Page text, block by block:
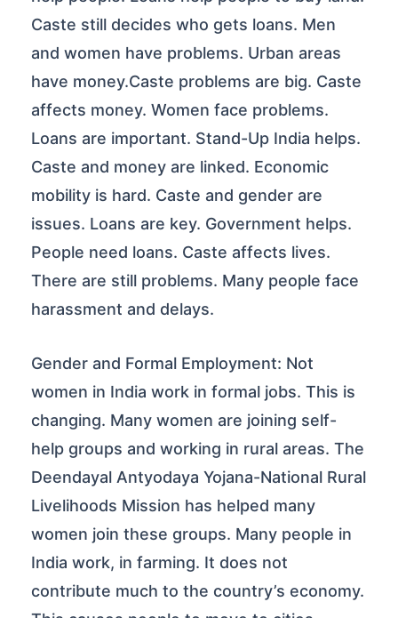
Caste still decides who gets loans. Men
and women have problems. Urban areas
have money.Caste problems are big. Caste
affects money. Women face problems.
Loans are important. Stand-Up India helps.
Caste and money are linked. Economic
mobility is hard. Caste and gender are
issues. Loans are key. Government helps.
People need loans. Caste affects lives.
There are still problems. Many people face
harassment and delays.
Gender and Formal Employment: Not
women in India work in formal jobs. This is
changing. Many women are joining self-
help groups and working in rural areas. The
Deendayal Antyodaya Yojana-National Rural
Livelihoods Mission has helped many
women join these groups. Many people in
India work, in farming. It does not
contribute much to the country’s economy.